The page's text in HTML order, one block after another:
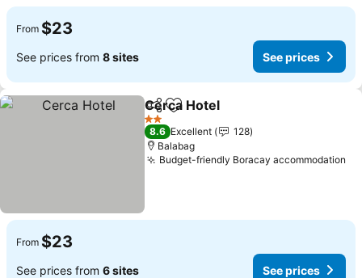
From $23
See prices from 8 sites See prices
ShareAdd to favorites
Cerca Hotel
2 Stars
8.6 Excellent
128
Balabag
Budget-friendly Boracay accommodation
From $23
See prices from 6 sites See prices